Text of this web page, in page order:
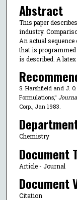
Abstract
This paper
industry.
An actual
that is
is described. A
S. Harshfield and J.
Formulations,"
Corp., Jan 1983.
Chemistry
Document
Article - Journal
Document
Citation